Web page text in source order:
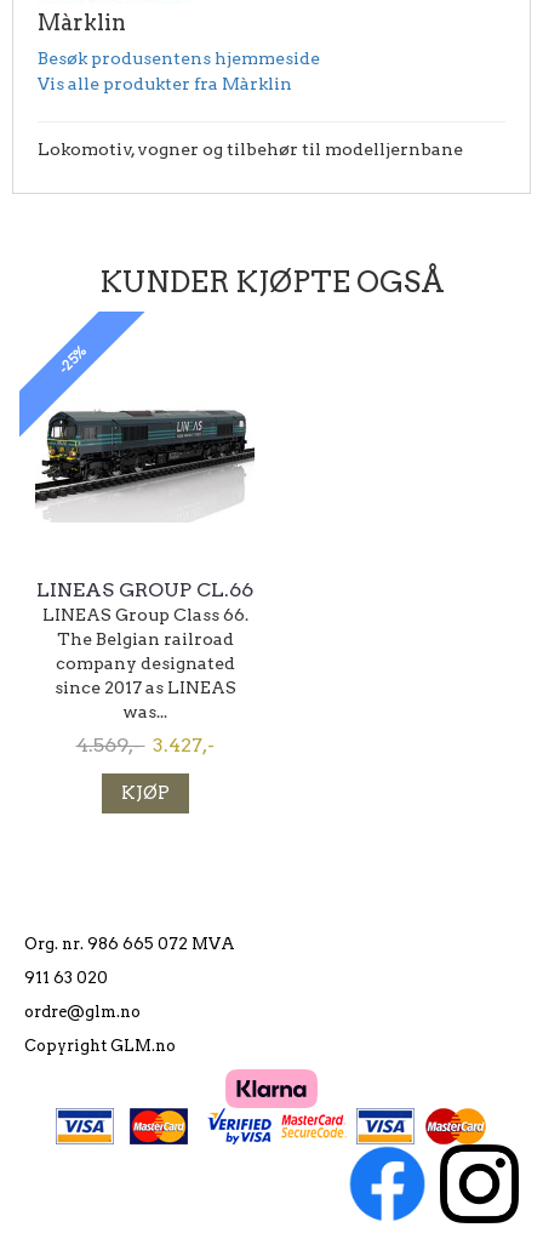
Màrklin
Besøk produsentens hjemmeside
Vis alle produkter fra Màrklin
Lokomotiv, vogner og tilbehør til modelljernbane
KUNDER KJØPTE OGSÅ
-25%
LINEAS GROUP CL.66
LINEAS Group Class 66.
The Belgian railroad
company designated
since 2017 as LINEAS
was...
4.569,- 3.427,-
KJØP
Org. nr. 986 665 072 MVA
911 63 020
ordre@glm.no
Copyright GLM.no